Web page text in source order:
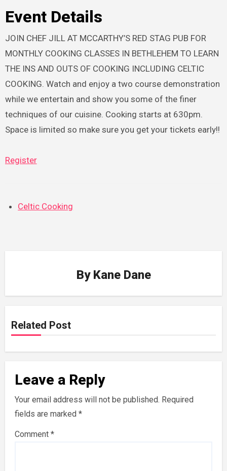
Event Details
JOIN CHEF JILL AT MCCARTHY’S RED STAG PUB FOR
MONTHLY COOKING CLASSES IN BETHLEHEM TO LEARN
THE INS AND OUTS OF COOKING INCLUDING CELTIC
COOKING. Watch and enjoy a two course demonstration
while we entertain and show you some of the finer
techniques of our cuisine. Cooking starts at 630pm.
Space is limited so make sure you get your tickets early!!
Register
Celtic Cooking
By Kane Dane
Related Post
Leave a Reply
Your email address will not be published. Required
fields are marked *
Comment *